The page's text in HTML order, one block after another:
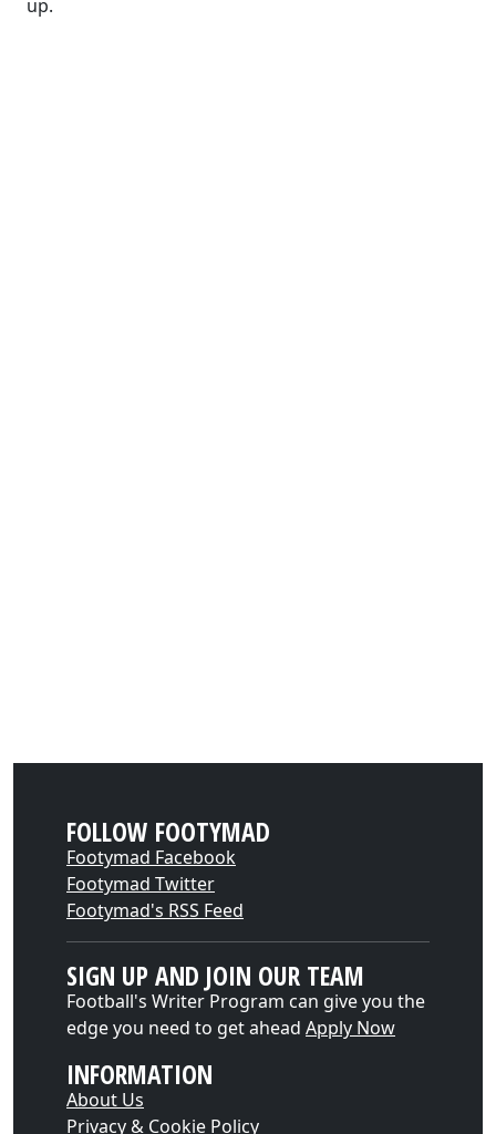
up.
FOLLOW FOOTYMAD
Footymad Facebook
Footymad Twitter
Footymad's RSS Feed
SIGN UP AND JOIN OUR TEAM
Football's Writer Program can give you the
edge you need to get ahead Apply Now
INFORMATION
About Us
Privacy & Cookie Policy